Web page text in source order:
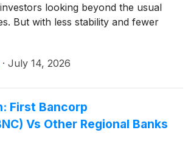
looking beyond the usual
But with less stability and fewer
· July 14, 2026
First Bancorp
Vs Other Regional Banks